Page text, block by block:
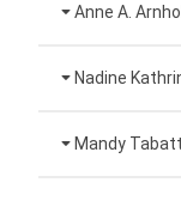
Anne A.
anne-
Nadine
Mandy Tabatt